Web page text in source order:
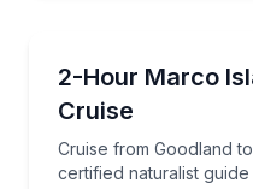
2-Hour Marco
Cruise
Cruise from Goodland
certified naturalist guide
Cruise from